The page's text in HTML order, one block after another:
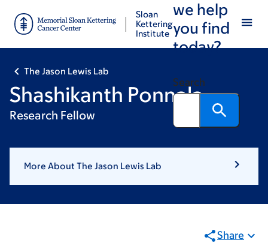
main
footer
Sloan
Kettering
Institute
we help
you find
today?
Search
The Jason Lewis Lab
Shashikanth Ponnala
Research Fellow
More About The Jason Lewis Lab
Share